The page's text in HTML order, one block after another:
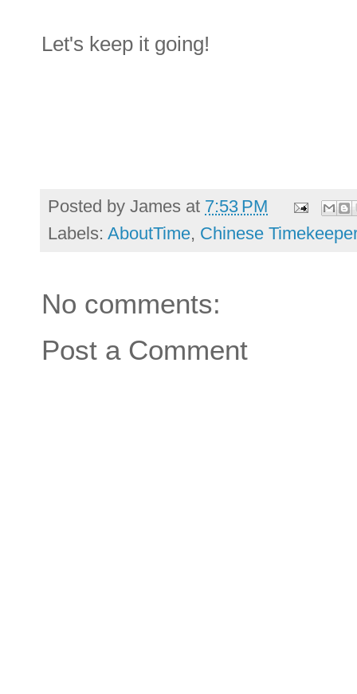
Let's keep it going!
Posted by James at 7:53 PM
Labels: AboutTime, Chinese Timekeeper
No comments:
Post a Comment